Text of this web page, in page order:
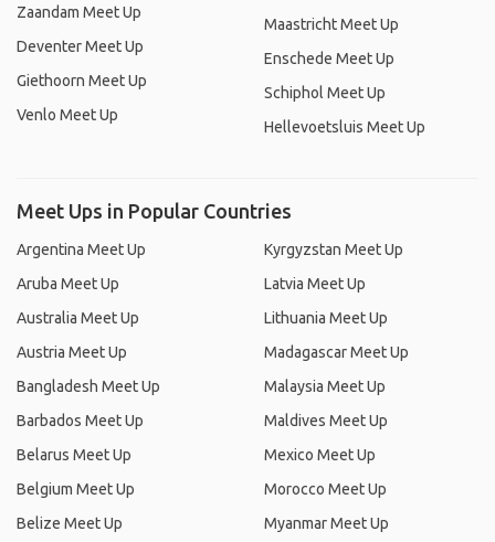
Zaandam Meet Up
Deventer Meet Up
Giethoorn Meet Up
Venlo Meet Up
Maastricht Meet Up
Enschede Meet Up
Schiphol Meet Up
Hellevoetsluis Meet Up
Meet Ups in Popular Countries
Argentina Meet Up
Aruba Meet Up
Australia Meet Up
Austria Meet Up
Bangladesh Meet Up
Barbados Meet Up
Belarus Meet Up
Belgium Meet Up
Belize Meet Up
Kyrgyzstan Meet Up
Latvia Meet Up
Lithuania Meet Up
Madagascar Meet Up
Malaysia Meet Up
Maldives Meet Up
Mexico Meet Up
Morocco Meet Up
Myanmar Meet Up